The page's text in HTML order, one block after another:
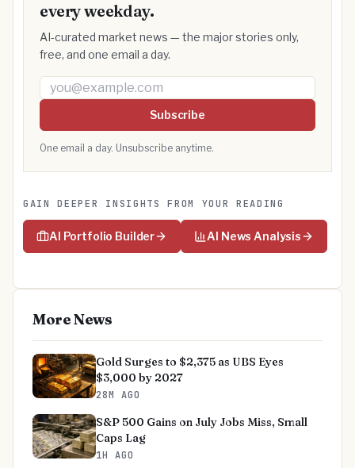
every weekday.
AI-curated market news — the major stories only,
free, and one email a day.
Email address
Subscribe
One email a day. Unsubscribe anytime.
GAIN DEEPER INSIGHTS FROM YOUR READING
AI Portfolio Builder AI News Analysis
More News
Gold Surges to $2,375 as UBS Eyes
$3,000 by 2027
28M AGO
S&P 500 Gains on July Jobs Miss, Small
Caps Lag
1H AGO